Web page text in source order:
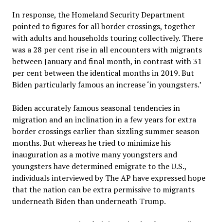
In response, the Homeland Security Department
pointed to figures for all border crossings, together
with adults and households touring collectively. There
was a 28 per cent rise in all encounters with migrants
between January and final month, in contrast with 31
per cent between the identical months in 2019. But
Biden particularly famous an increase ‘in youngsters.’
Biden accurately famous seasonal tendencies in
migration and an inclination in a few years for extra
border crossings earlier than sizzling summer season
months. But whereas he tried to minimize his
inauguration as a motive many youngsters and
youngsters have determined emigrate to the U.S.,
individuals interviewed by The AP have expressed hope
that the nation can be extra permissive to migrants
underneath Biden than underneath Trump.